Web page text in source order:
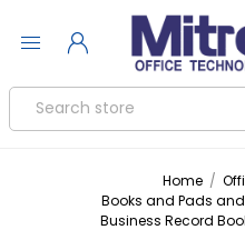
Home /
Books and Pads
Business Record